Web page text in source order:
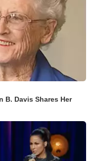
B. Davis Shares Her